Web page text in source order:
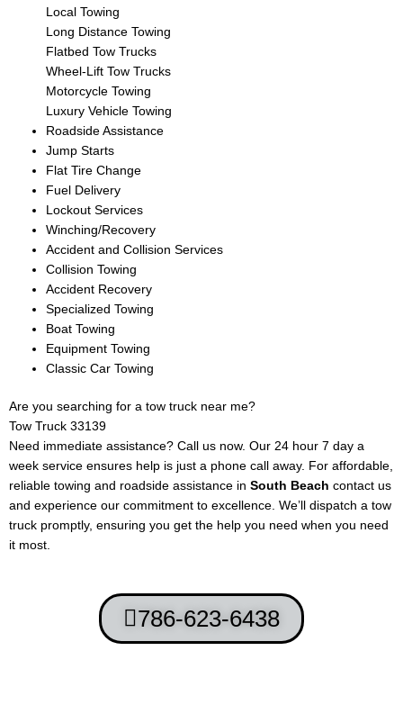
Local Towing
Long Distance Towing
Flatbed Tow Trucks
Wheel-Lift Tow Trucks
Motorcycle Towing
Luxury Vehicle Towing
Roadside Assistance
Jump Starts
Flat Tire Change
Fuel Delivery
Lockout Services
Winching/Recovery
Accident and Collision Services
Collision Towing
Accident Recovery
Specialized Towing
Boat Towing
Equipment Towing
Classic Car Towing
Are you searching for a tow truck near me?
Tow Truck 33139
Need immediate assistance? Call us now. Our 24 hour 7 day a
week service ensures help is just a phone call away. For affordable,
reliable towing and roadside assistance in South Beach contact us
and experience our commitment to excellence. We’ll dispatch a tow
truck promptly, ensuring you get the help you need when you need
it most.
786-623-6438